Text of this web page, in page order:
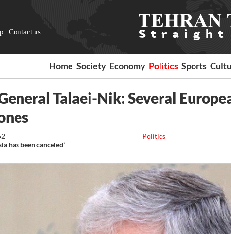
Contact us
Home Society Economy Politics Sports
Talaei-Nik: Several
Politics
has been canceled’